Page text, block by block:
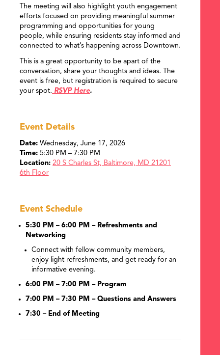
The meeting will also highlight youth engagement
efforts focused on providing meaningful summer
programming and opportunities for young
people, while ensuring residents stay informed and
connected to what’s happening across Downtown.
This is a great opportunity to be apart of the
conversation, share your thoughts and ideas. The
event is free, but registration is required to secure
your spot. RSVP Here.
Event Details
Date: Wednesday, June 17, 2026
Time: 5:30 PM – 7:30 PM
Location: 20 S Charles St, Baltimore, MD 21201
6th Floor
Event Schedule
5:30 PM – 6:00 PM – Refreshments and
Networking
Connect with fellow community members,
enjoy light refreshments, and get ready for an
informative evening.
6:00 PM – 7:00 PM – Program
7:00 PM – 7:30 PM – Questions and Answers
7:30 – End of Meeting